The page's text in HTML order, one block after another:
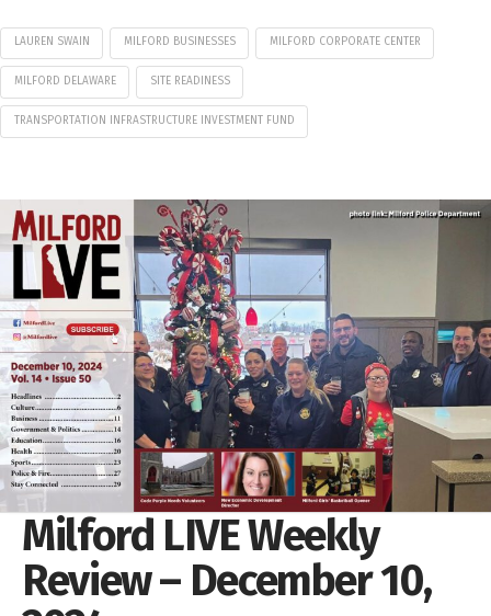
LAUREN SWAIN MILFORD BUSINESSES MILFORD CORPORATE CENTER
MILFORD DELAWARE SITE READINESS
TRANSPORTATION INFRASTRUCTURE INVESTMENT FUND
Milford LIVE Weekly
Review – December 10,